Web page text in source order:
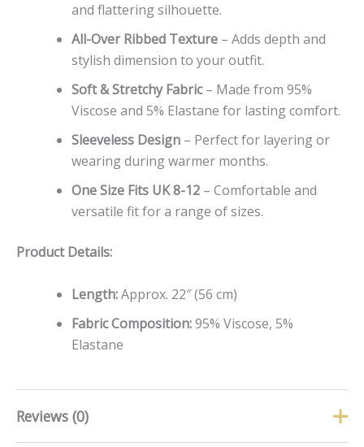
and flattering silhouette.
All-Over Ribbed Texture – Adds depth and
stylish dimension to your outfit.
Soft & Stretchy Fabric– Made from 95%
Viscose and 5% Elastane for lasting comfort.
Sleeveless Design – Perfect for layering or
wearing during warmer months.
One Size Fits UK 8-12 – Comfortable and
versatile fit for a range of sizes.
Product Details:
Length:Approx. 22″ (56 cm)
Fabric Composition:95% Viscose, 5%
Elastane
Reviews (0)